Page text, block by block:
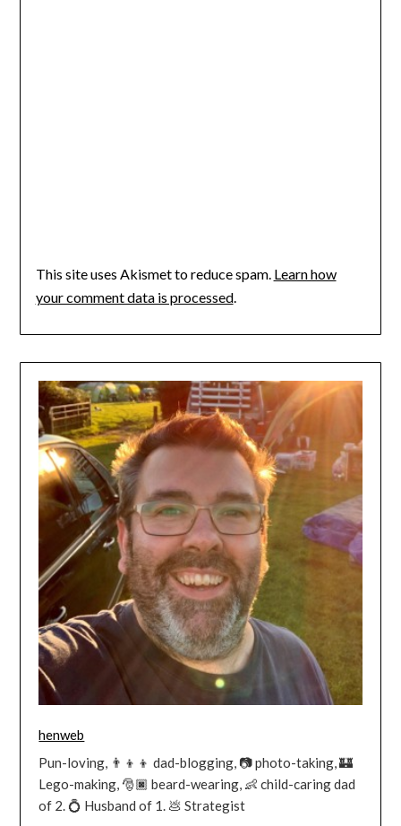
This site uses Akismet to reduce spam. Learn how
your comment data is processed.
henweb
Pun-loving, 👨‍👦‍👦 dad-blogging, 📷 photo-taking, 🏰
Lego-making, 🎅🏿 beard-wearing, 👶 child-caring dad
of 2. 💍 Husband of 1. 💩 Strategist